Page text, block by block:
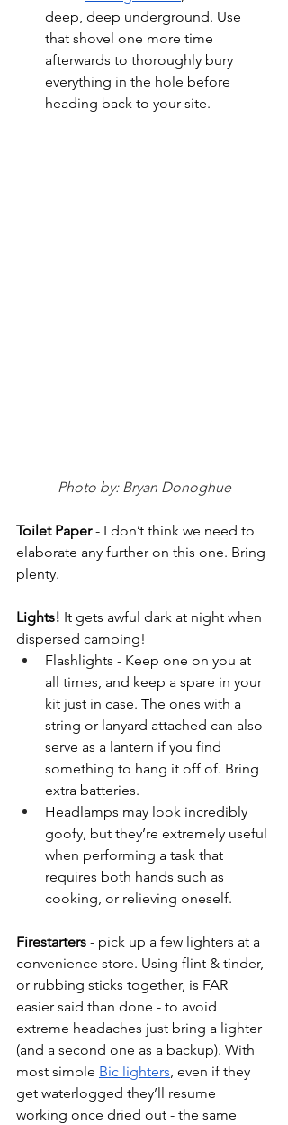
deep, deep underground. Use
that shovel one more time
afterwards to thoroughly bury
everything in the hole before
heading back to your site.
Photo by: Bryan Donoghue
Toilet Paper - I don’t think we need to
elaborate any further on this one. Bring
plenty.
Lights! It gets awful dark at night when
dispersed camping!
Flashlights - Keep one on you at
all times, and keep a spare in your
kit just in case. The ones with a
string or lanyard attached can also
serve as a lantern if you find
something to hang it off of. Bring
extra batteries.
Headlamps may look incredibly
goofy, but they’re extremely useful
when performing a task that
requires both hands such as
cooking, or relieving oneself.
Firestarters - pick up a few lighters at a
convenience store. Using flint & tinder,
or rubbing sticks together, is FAR
easier said than done - to avoid
extreme headaches just bring a lighter
(and a second one as a backup). With
most simple Bic lighters, even if they
get waterlogged they’ll resume
working once dried out - the same